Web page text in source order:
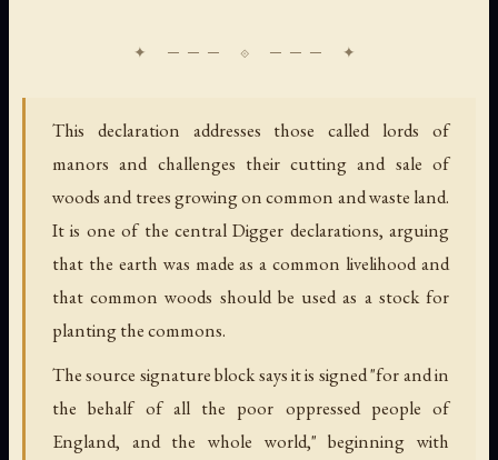
This declaration addresses those called lords of
manors and challenges their cutting and sale of
woods and trees growing on common and waste land.
It is one of the central Digger declarations, arguing
that the earth was made as a common livelihood and
that common woods should be used as a stock for
planting the commons.
The source signature block says it is signed "for and in
the behalf of all the poor oppressed people of
England, and the whole world," beginning with